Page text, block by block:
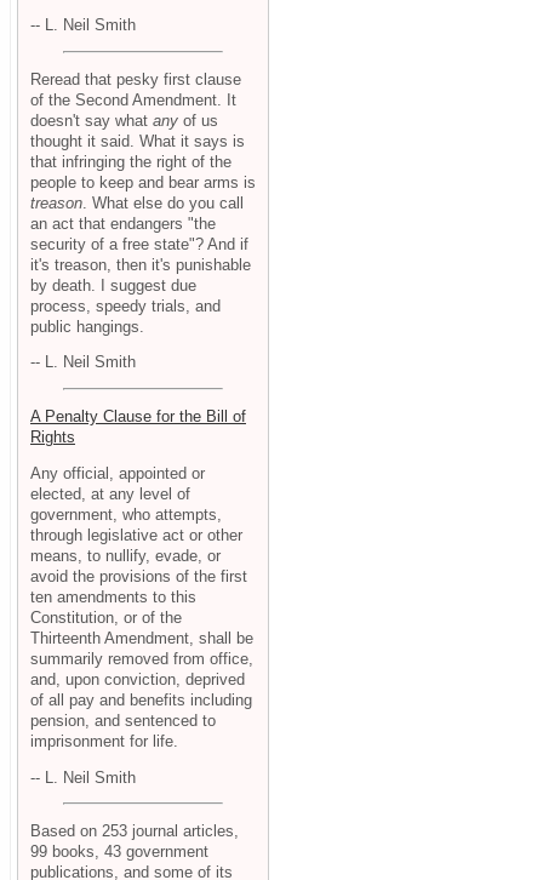
-- L. Neil Smith
Reread that pesky first clause
of the Second Amendment. It
doesn't say what any of us
thought it said. What it says is
that infringing the right of the
people to keep and bear arms is
treason . What else do you call
an act that endangers "the
security of a free state"? And if
it's treason, then it's punishable
by death. I suggest due
process, speedy trials, and
public hangings.
-- L. Neil Smith
A Penalty Clause for the Bill of
Rights
Any official, appointed or
elected, at any level of
government, who attempts,
through legislative act or other
means, to nullify, evade, or
avoid the provisions of the first
ten amendments to this
Constitution, or of the
Thirteenth Amendment, shall be
summarily removed from office,
and, upon conviction, deprived
of all pay and benefits including
pension, and sentenced to
imprisonment for life.
-- L. Neil Smith
Based on 253 journal articles,
99 books, 43 government
publications, and some of its